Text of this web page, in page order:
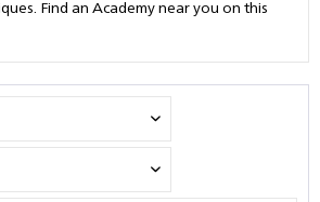
Find an Academy near you on this